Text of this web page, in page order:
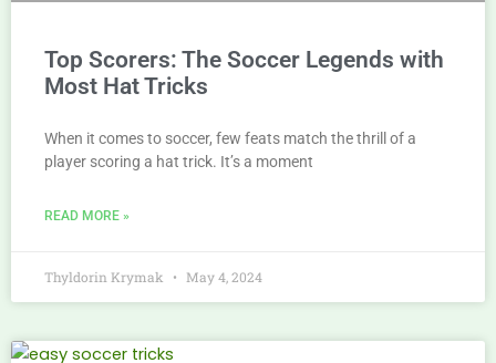
Top Scorers: The Soccer Legends with
Most Hat Tricks
When it comes to soccer, few feats match the thrill of a
player scoring a hat trick. It’s a moment
READ MORE »
Thyldorin Krymak May 4, 2024